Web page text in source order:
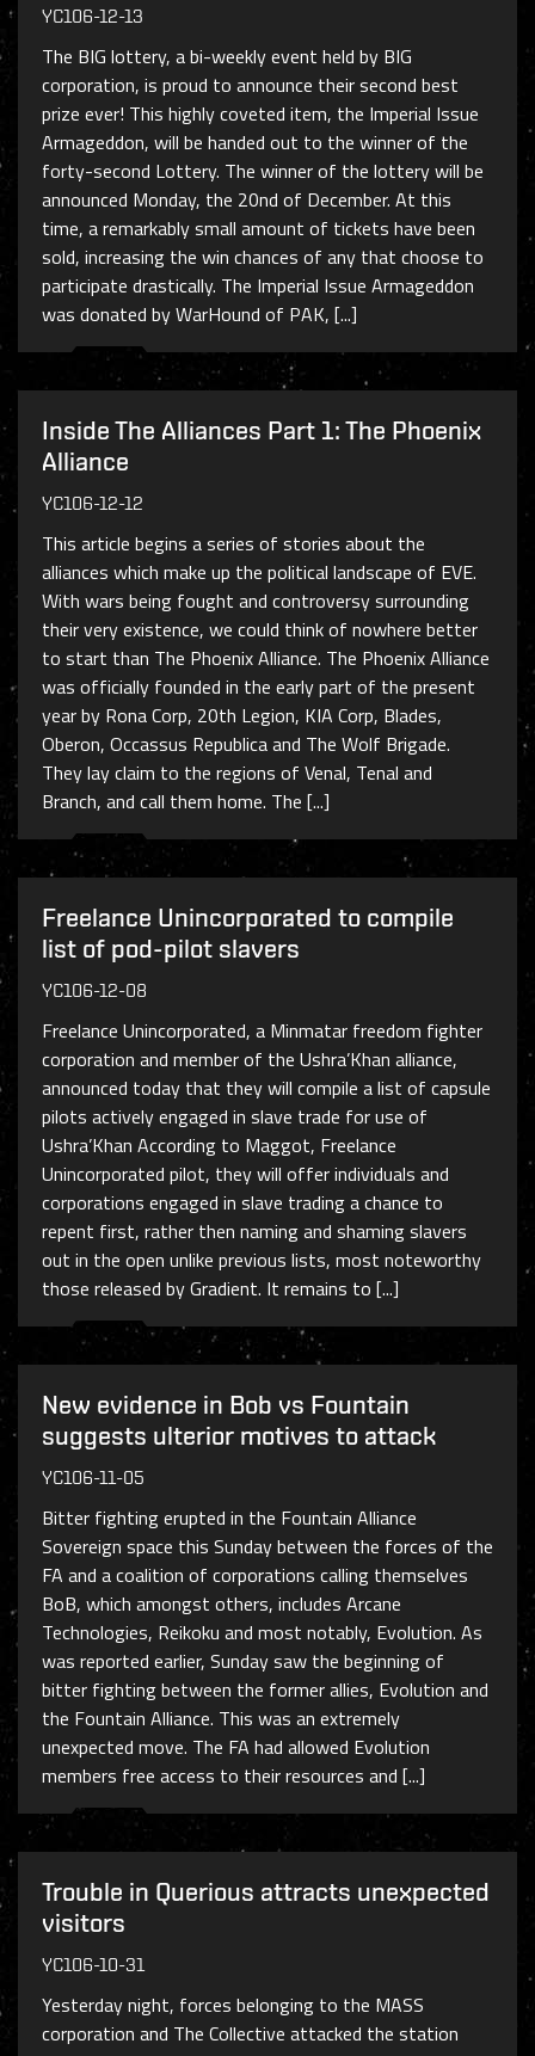
YC106-12-13
The BIG lottery, a bi-weekly event held by BIG
corporation, is proud to announce their second best
prize ever! This highly coveted item, the Imperial Issue
Armageddon, will be handed out to the winner of the
forty-second Lottery. The winner of the lottery will be
announced Monday, the 20nd of December. At this
time, a remarkably small amount of tickets have been
sold, increasing the win chances of any that choose to
participate drastically. The Imperial Issue Armageddon
was donated by WarHound of PAK, [...]
Inside The Alliances Part 1: The Phoenix
Alliance
YC106-12-12
This article begins a series of stories about the
alliances which make up the political landscape of EVE.
With wars being fought and controversy surrounding
their very existence, we could think of nowhere better
to start than The Phoenix Alliance. The Phoenix Alliance
was officially founded in the early part of the present
year by Rona Corp, 20th Legion, KIA Corp, Blades,
Oberon, Occassus Republica and The Wolf Brigade.
They lay claim to the regions of Venal, Tenal and
Branch, and call them home. The [...]
Freelance Unincorporated to compile
list of pod-pilot slavers
YC106-12-08
Freelance Unincorporated, a Minmatar freedom fighter
corporation and member of the Ushra’Khan alliance,
announced today that they will compile a list of capsule
pilots actively engaged in slave trade for use of
Ushra’Khan According to Maggot, Freelance
Unincorporated pilot, they will offer individuals and
corporations engaged in slave trading a chance to
repent first, rather then naming and shaming slavers
out in the open unlike previous lists, most noteworthy
those released by Gradient. It remains to [...]
New evidence in Bob vs Fountain
suggests ulterior motives to attack
YC106-11-05
Bitter fighting erupted in the Fountain Alliance
Sovereign space this Sunday between the forces of the
FA and a coalition of corporations calling themselves
BoB, which amongst others, includes Arcane
Technologies, Reikoku and most notably, Evolution. As
was reported earlier, Sunday saw the beginning of
bitter fighting between the former allies, Evolution and
the Fountain Alliance. This was an extremely
unexpected move. The FA had allowed Evolution
members free access to their resources and [...]
Trouble in Querious attracts unexpected
visitors
YC106-10-31
Yesterday night, forces belonging to the MASS
corporation and The Collective attacked the station